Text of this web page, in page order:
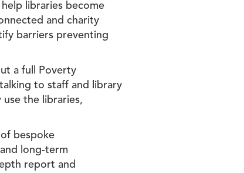
libraries become
and charity
barriers preventing
a full Poverty
to staff and library
the libraries,
bespoke
long-term
report and